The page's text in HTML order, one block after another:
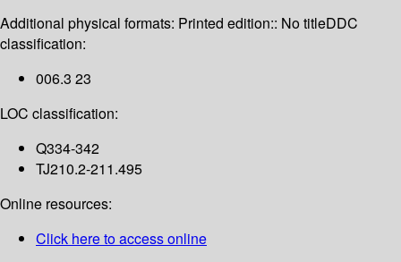
Additional physical formats: Printed edition:: No titleDDC
classification:
006.3 23
LOC classification:
Q334-342
TJ210.2-211.495
Online resources:
Click here to access online